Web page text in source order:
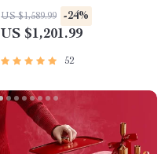
Function Electric Cooking Pot
with BBQ Grill Rack
US $1,589.99 -24%
US $1,201.99
52